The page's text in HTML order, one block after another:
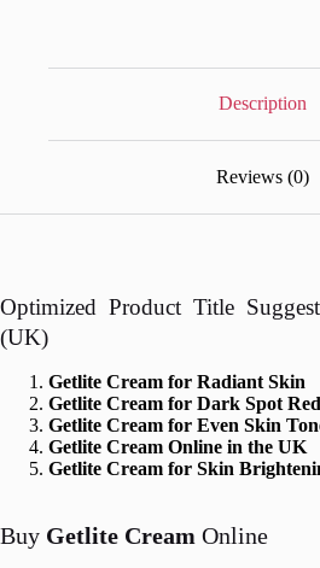
Description
Reviews (0)
Optimized Product Title
(UK)
Getlite Cream for Radiant Skin
Getlite Cream for Dark Spot
Getlite Cream for Even Skin
Getlite Cream Online in the UK
Getlite Cream for Skin
Buy Getlite Cream Online